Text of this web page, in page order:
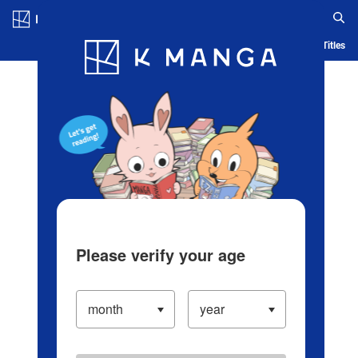
Blog App Ranking History Serialized Titles
Please verify your age